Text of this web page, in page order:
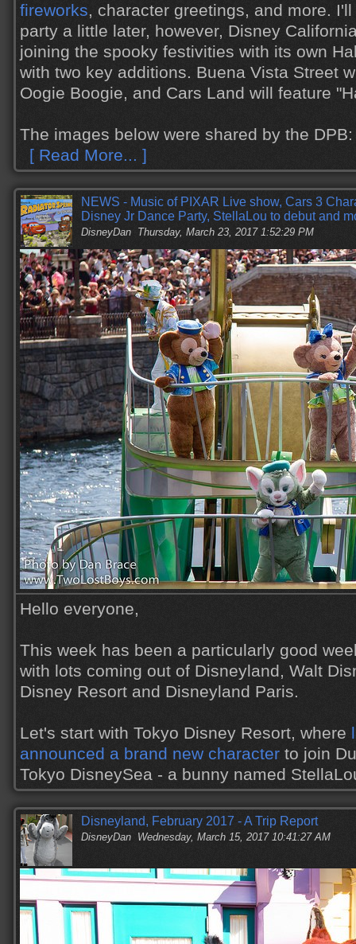
fireworks, character greetings, and more.
party a little later, however, Disney
joining the spooky festivities with its own
with two key additions. Buena Vista Street
Oogie Boogie, and Cars Land will feature
The images below were shared by the DPB:
[ Read More... ]
NEWS - Music of PIXAR Live show, Cars 3
Disney Jr Dance Party, StellaLou to debut and
DisneyDan Thursday, March 23, 2017 1:52:29 PM
Hello everyone,
This week has been a particularly good
with lots coming out of Disneyland, Walt
Disney Resort and Disneyland Paris.
Let's start with Tokyo Disney Resort, where
announced a brand new character to join
Tokyo DisneySea - a bunny named
Disneyland, February 2017 - A Trip Report
DisneyDan Wednesday, March 15, 2017 10:41:27 AM